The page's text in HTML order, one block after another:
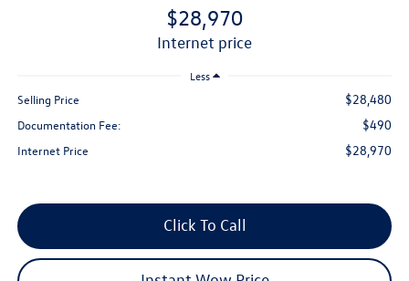
$28,970
internet price
Less
Selling Price $28,480
Documentation Fee: $490
Internet Price $28,970
Click To Call